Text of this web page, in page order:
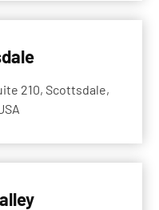
210, Scottsdale,